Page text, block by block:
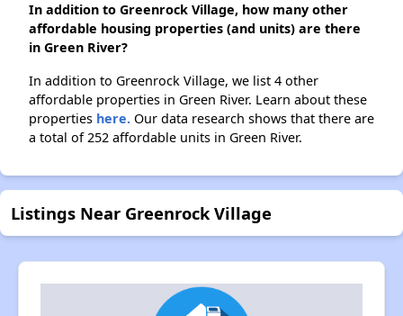
In addition to Greenrock Village, how many other
affordable housing properties (and units) are there
in Green River?
In addition to Greenrock Village, we list 4 other
affordable properties in Green River. Learn about these
properties here. Our data research shows that there are
a total of 252 affordable units in Green River.
Listings Near Greenrock Village